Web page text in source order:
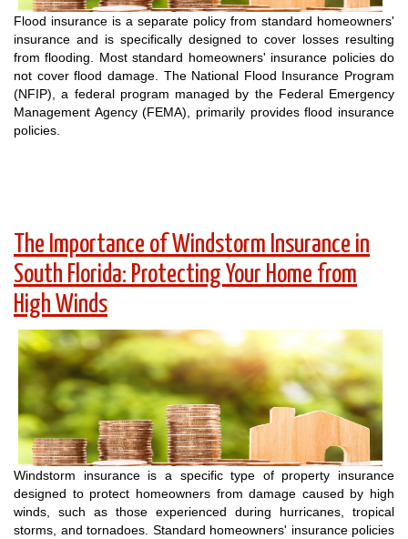
Flood insurance is a separate policy from standard homeowners'
insurance and is specifically designed to cover losses resulting
from flooding. Most standard homeowners' insurance policies do
not cover flood damage. The National Flood Insurance Program
(NFIP), a federal program managed by the Federal Emergency
Management Agency (FEMA), primarily provides flood insurance
policies.
The Importance of Windstorm Insurance in
South Florida: Protecting Your Home from
High Winds
Windstorm insurance is a specific type of property insurance
designed to protect homeowners from damage caused by high
winds, such as those experienced during hurricanes, tropical
storms, and tornadoes. Standard homeowners' insurance policies